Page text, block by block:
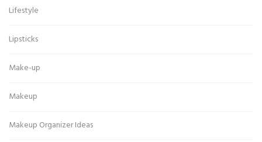
Lifestyle
Lipsticks
Make-up
Makeup
Makeup Organizer Ideas